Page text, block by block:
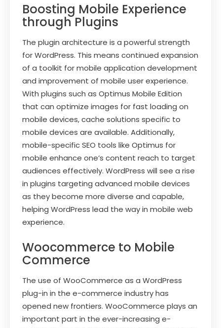
Boosting Mobile Experience
through Plugins
The plugin architecture is a powerful strength
for WordPress. This means continued expansion
of a toolkit for mobile application development
and improvement of mobile user experience.
With plugins such as Optimus Mobile Edition
that can optimize images for fast loading on
mobile devices, cache solutions specific to
mobile devices are available. Additionally,
mobile-specific SEO tools like Optimus for
mobile enhance one’s content reach to target
audiences effectively. WordPress will see a rise
in plugins targeting advanced mobile devices
as they become more diverse and capable,
helping WordPress lead the way in mobile web
experience.
Woocommerce to Mobile
Commerce
The use of WooCommerce as a WordPress
plug-in in the e-commerce industry has
opened new frontiers. WooCommerce plays an
important part in the ever-increasing e-